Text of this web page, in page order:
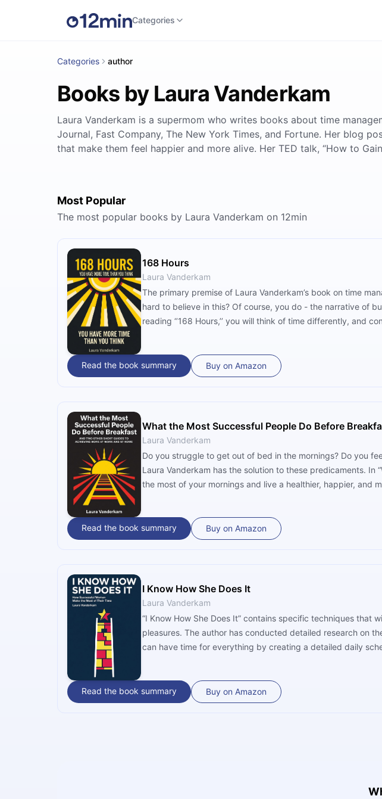
Categories
Categories author
Books by Laura Vanderkam
Laura Vanderkam is a supermom who writes books about time
Journal, Fast Company, The New York Times, and Fortune. Her blog
that make them feel happier and more alive. Her TED talk, “How to
Most Popular
The most popular books by Laura Vanderkam on 12min
168 Hours
Laura Vanderkam
The primary premise of Laura Vanderkam’s book on time
hard to believe in this? Of course, you do - the narrative of
reading ‘’168 Hours,’’ you will think of time differently, and
Read the book summary Buy on Amazon
What the Most Successful People Do Before
Laura Vanderkam
Do you struggle to get out of bed in the mornings? Do you
Laura Vanderkam has the solution to these predicaments. In
the most of your mornings and live a healthier, happier, and
Read the book summary Buy on Amazon
I Know How She Does It
Laura Vanderkam
“I Know How She Does It” contains specific techniques
pleasures. The author has conducted detailed research on
can have time for everything by creating a detailed daily
Read the book summary Buy on Amazon